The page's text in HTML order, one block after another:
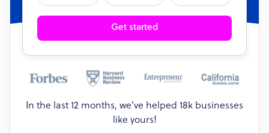
Get started
In the last 12 months, we’ve helped 18k businesses
like yours!